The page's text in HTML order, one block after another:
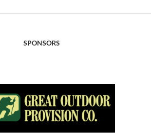
SPONSORS